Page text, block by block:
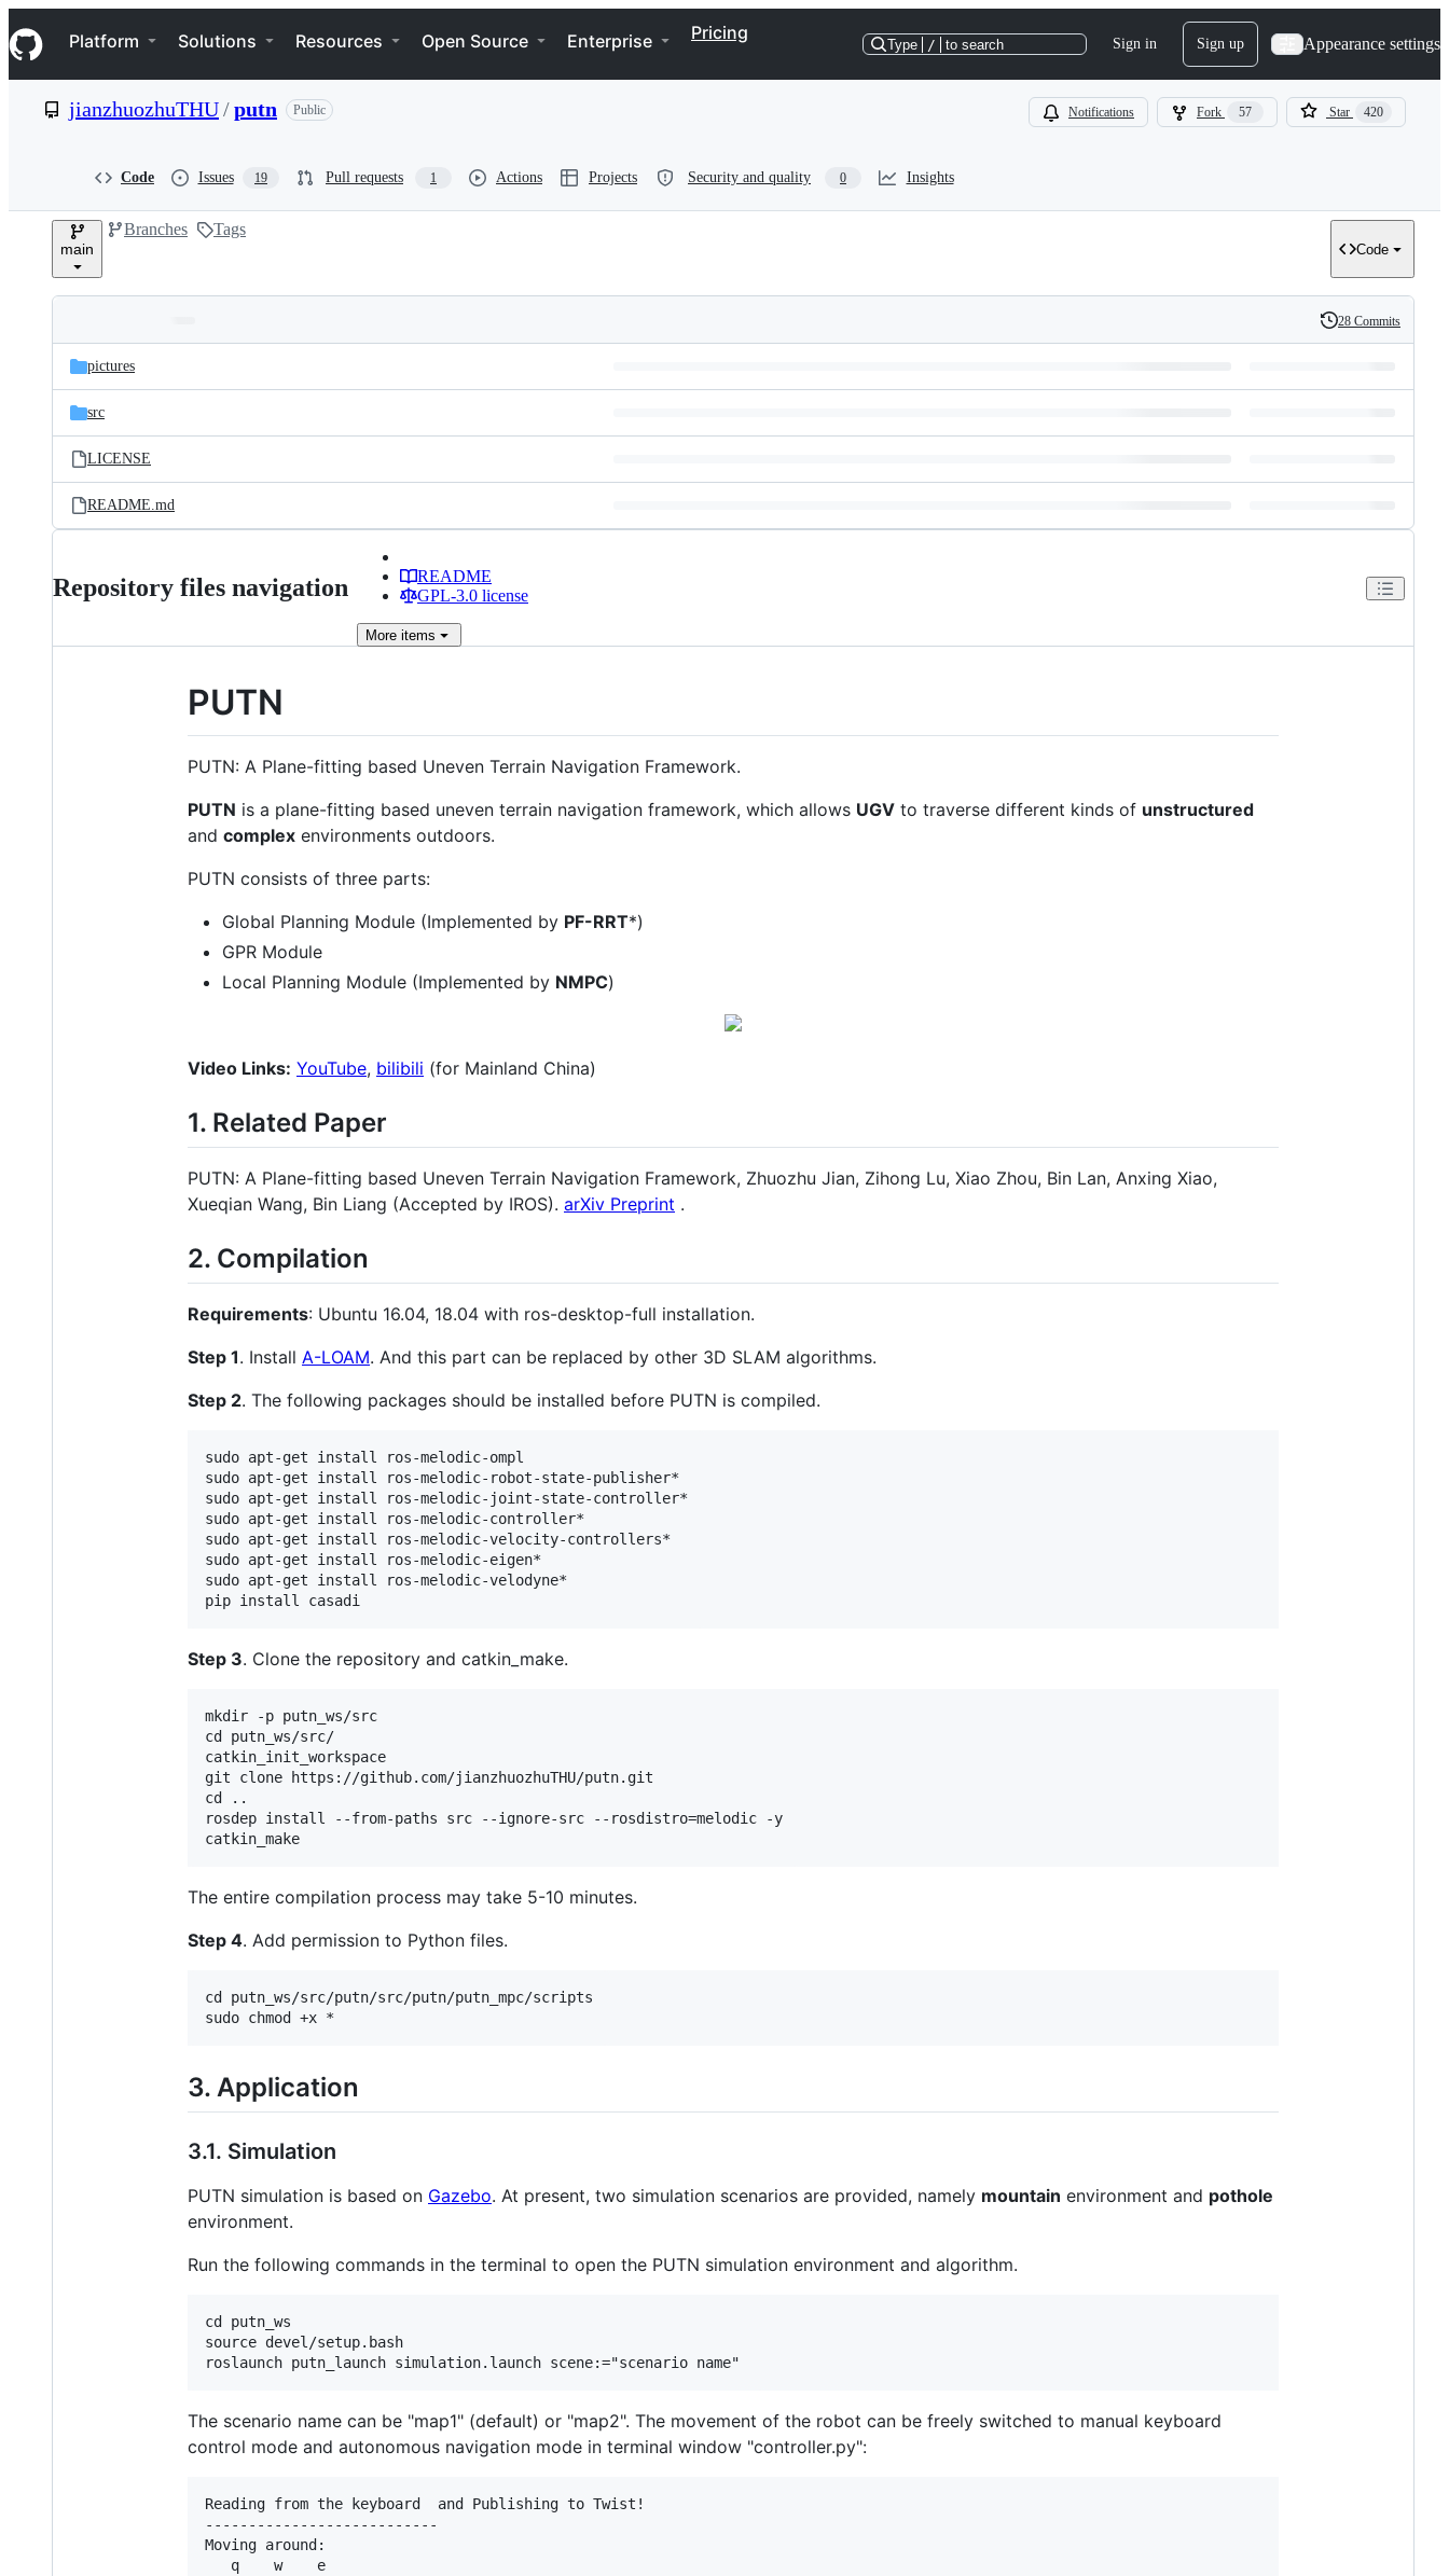
k
i
p
e
Navigation Menu
Platform Solutions Resources Open Source Enterprise Pricing
Type / to search Sign in Sign up Appearance settings
jianzhuozhuTHU/putn Public Notifications Fork 57 Star 420
Code Issues 19 Pull requests 1 Actions Projects Security and quality 0 Insights
main
Branches Tags
Code
and
files
Latest
commit
History
28 Commits
pictures
src
LICENSE
README.md
Repository files navigation
README
GPL-3.0 license
More items
PUTN
PUTN: A Plane-fitting based Uneven Terrain Navigation Framework.
PUTN is a plane-fitting based uneven terrain navigation framework, which allows UGV to traverse different kinds of unstructured
and complex environments outdoors.
PUTN consists of three parts:
Global Planning Module (Implemented by PF-RRT*)
GPR Module
Local Planning Module (Implemented by NMPC)
Video Links: YouTube, bilibili (for Mainland China)
1. Related Paper
PUTN: A Plane-fitting based Uneven Terrain Navigation Framework, Zhuozhu Jian, Zihong Lu, Xiao Zhou, Bin Lan, Anxing Xiao,
Xueqian Wang, Bin Liang (Accepted by IROS). arXiv Preprint .
2. Compilation
Requirements: Ubuntu 16.04, 18.04 with ros-desktop-full installation.
Step 1. Install A-LOAM. And this part can be replaced by other 3D SLAM algorithms.
Step 2. The following packages should be installed before PUTN is compiled.
sudo apt-get install ros-melodic-ompl
sudo apt-get install ros-melodic-robot-state-publisher*
sudo apt-get install ros-melodic-joint-state-controller*
sudo apt-get install ros-melodic-controller*
sudo apt-get install ros-melodic-velocity-controllers*
sudo apt-get install ros-melodic-eigen*
sudo apt-get install ros-melodic-velodyne*
Step 3. Clone the repository and catkin_make.
mkdir -p putn_ws/src
cd putn_ws/src/
catkin_init_workspace
git clone https://github.com/jianzhuozhuTHU/putn.git
cd ..
rosdep install --from-paths src --ignore-src --rosdistro=melodic -y
The entire compilation process may take 5-10 minutes.
Step 4. Add permission to Python files.
cd putn_ws/src/putn/src/putn/putn_mpc/scripts
3. Application
3.1. Simulation
PUTN simulation is based on Gazebo. At present, two simulation scenarios are provided, namely mountain environment and pothole
environment.
Run the following commands in the terminal to open the PUTN simulation environment and algorithm.
cd putn_ws
source devel/setup.bash
The scenario name can be "map1" (default) or "map2". The movement of the robot can be freely switched to manual keyboard
control mode and autonomous navigation mode in terminal window "controller.py":
Reading from the keyboard  and Publishing to Twist!
---------------------------
Moving around:
   q    w    e